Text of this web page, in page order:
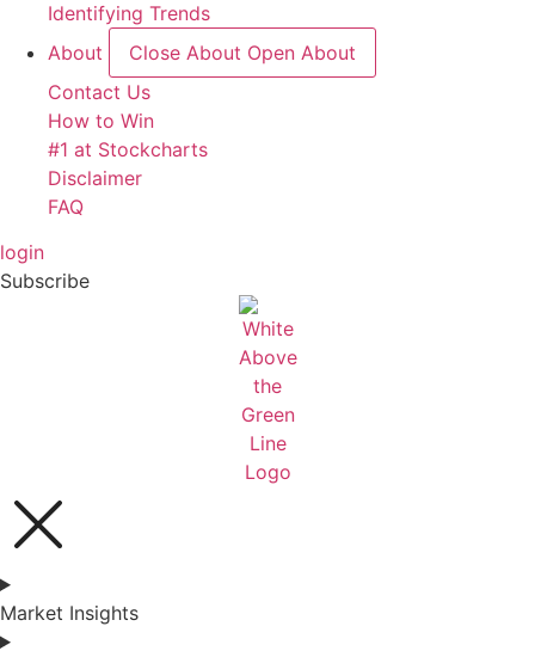
Identifying Trends
About
Close About Open About
Contact Us
How to Win
#1 at Stockcharts
Disclaimer
FAQ
login
Subscribe
Market Insights